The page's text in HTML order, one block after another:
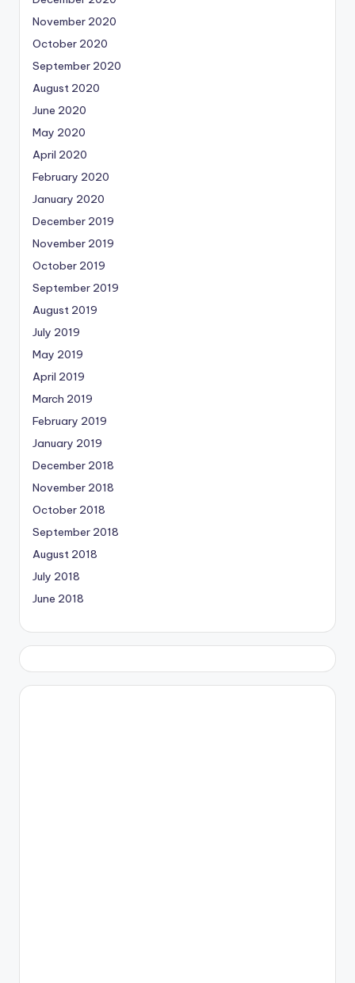
November 2020
October 2020
September 2020
August 2020
June 2020
May 2020
April 2020
February 2020
January 2020
December 2019
November 2019
October 2019
September 2019
August 2019
July 2019
May 2019
April 2019
March 2019
February 2019
January 2019
December 2018
November 2018
October 2018
September 2018
August 2018
July 2018
June 2018